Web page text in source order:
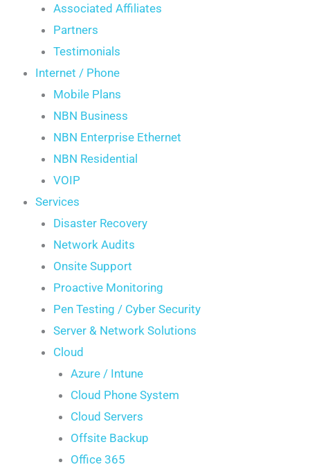
Associated Affiliates
Partners
Testimonials
Internet / Phone
Mobile Plans
NBN Business
NBN Enterprise Ethernet
NBN Residential
VOIP
Services
Disaster Recovery
Network Audits
Onsite Support
Proactive Monitoring
Pen Testing / Cyber Security
Server & Network Solutions
Cloud
Azure / Intune
Cloud Phone System
Cloud Servers
Offsite Backup
Office 365